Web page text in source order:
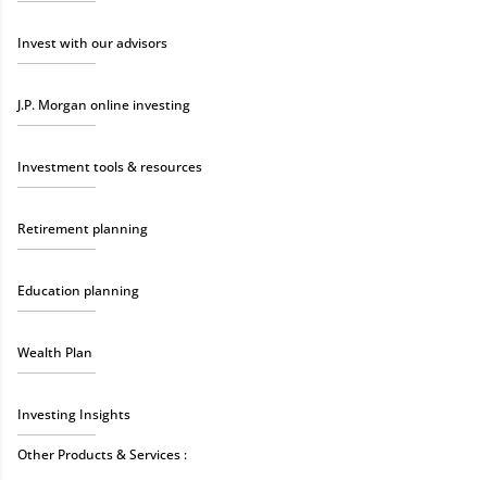
Invest with our advisors
J.P. Morgan online investing
Investment tools & resources
Retirement planning
Education planning
Wealth Plan
Investing Insights
Other Products & Services :